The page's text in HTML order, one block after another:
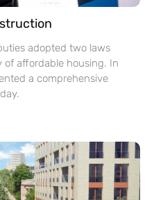
adopted two laws
affordable housing. In
a comprehensive